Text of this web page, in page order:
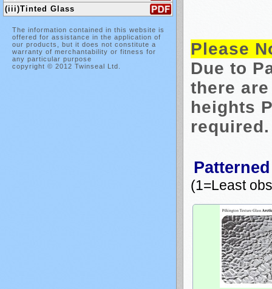
(iii)Tinted Glass
The information contained in this website is
offered for assistance in the application of
our products, but it does not constitute a
warranty of merchantability or fitness for
any particular purpose
copyright © 2012 Twinseal Ltd.
Please
Due to
there
heights
required.
(1=Least